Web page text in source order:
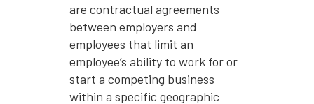
are contractual agreements
between employers and
employees that limit an
employee’s ability to work for or
start a competing business
within a specific geographic